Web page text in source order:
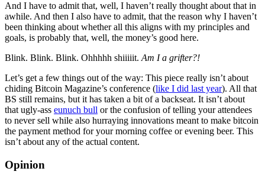
And I have to admit that, well, I haven’t really thought about that in
awhile. And then I also have to admit, that the reason why I haven’t
been thinking about whether all this aligns with my principles and
goals, is probably that, well, the money’s good here.
Blink. Blink. Blink. Ohhhhh shiiiiit. Am I a grifter?!
Let’s get a few things out of the way: This piece really isn’t about
chiding Bitcoin Magazine’s conference (like I did last year). All that
BS still remains, but it has taken a bit of a backseat. It isn’t about
that ugly-ass eunuch bull or the confusion of telling your attendees
to never sell while also hurraying innovations meant to make bitcoin
the payment method for your morning coffee or evening beer. This
isn’t about any of the actual content.
Opinion